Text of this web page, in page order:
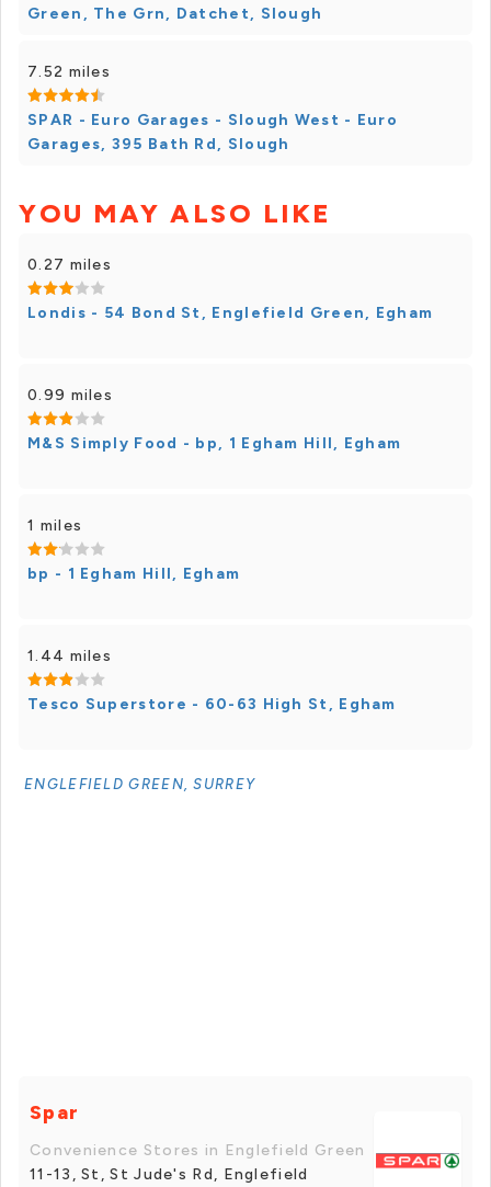
Green, The Grn, Datchet, Slough
7.52 miles
SPAR - Euro Garages - Slough West - Euro
Garages, 395 Bath Rd, Slough
YOU MAY ALSO LIKE
0.27 miles
Londis - 54 Bond St, Englefield Green, Egham
0.99 miles
M&S Simply Food - bp, 1 Egham Hill, Egham
1 miles
bp - 1 Egham Hill, Egham
1.44 miles
Tesco Superstore - 60-63 High St, Egham
ENGLEFIELD GREEN, SURREY
Spar
Convenience Stores in Englefield Green
11-13, St, St Jude's Rd, Englefield